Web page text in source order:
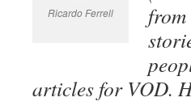
Ricardo Ferrell
articles for VOD.